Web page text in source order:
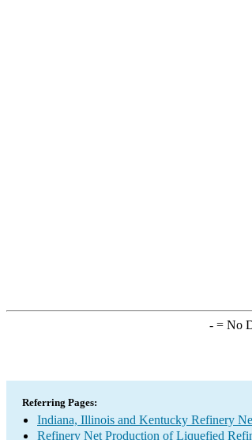
-= No
Referring Pages:
Indiana, Illinois and Kentucky Refinery
Refinery Net Production of Liquefied